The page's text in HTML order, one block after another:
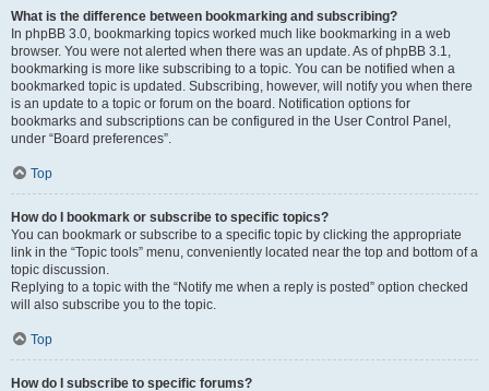
What is the difference between bookmarking and subscribing?
In phpBB 3.0, bookmarking topics worked much like bookmarking in a web
browser. You were not alerted when there was an update. As of phpBB 3.1,
bookmarking is more like subscribing to a topic. You can be notified when a
bookmarked topic is updated. Subscribing, however, will notify you when there
is an update to a topic or forum on the board. Notification options for
bookmarks and subscriptions can be configured in the User Control Panel,
under “Board preferences”.
Top
How do I bookmark or subscribe to specific topics?
You can bookmark or subscribe to a specific topic by clicking the appropriate
link in the “Topic tools” menu, conveniently located near the top and bottom of a
topic discussion.
Replying to a topic with the “Notify me when a reply is posted” option checked
will also subscribe you to the topic.
Top
How do I subscribe to specific forums?